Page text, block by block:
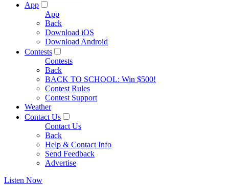
App
App
Back
Download iOS
Download Android
Contests
Contests
Back
BACK TO SCHOOL: Win $500!
Contest Rules
Contest Support
Weather
Contact Us
Contact Us
Back
Help & Contact Info
Send Feedback
Advertise
Listen Now